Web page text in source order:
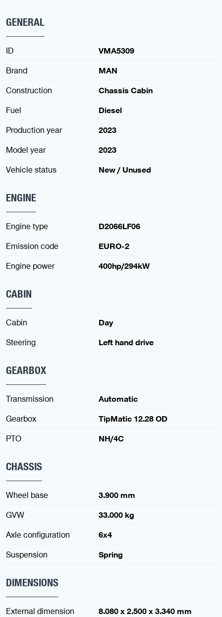
GENERAL
ID
VMA5309
Brand
MAN
Construction
Chassis Cabin
Fuel
Diesel
Production year
2023
Model year
2023
Vehicle status
New / Unused
ENGINE
Engine type
D2066LF06
Emission code
EURO-2
Engine power
400hp/294kW
CABIN
Cabin
Day
Steering
Left hand drive
GEARBOX
Transmission
Automatic
Gearbox
TipMatic 12.28 OD
PTO
NH/4C
CHASSIS
Wheel base
3.900 mm
GVW
33.000 kg
Axle configuration
6x4
Suspension
Spring
DIMENSIONS
External dimension
8.080 x 2.500 x 3.340 mm